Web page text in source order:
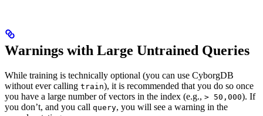
Warnings with Large Untrained Queries
While training is technically optional (you can use CyborgDB
without ever calling train), it is recommended that you do so once
you have a large number of vectors in the index (e.g., > 50,000). If
you don’t, and you call query, you will see a warning in the